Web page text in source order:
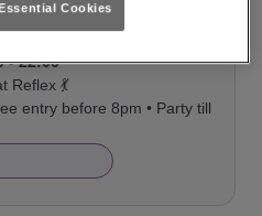
- 22:00
Reflex 💃
entry before 8pm • Party till
Cookies